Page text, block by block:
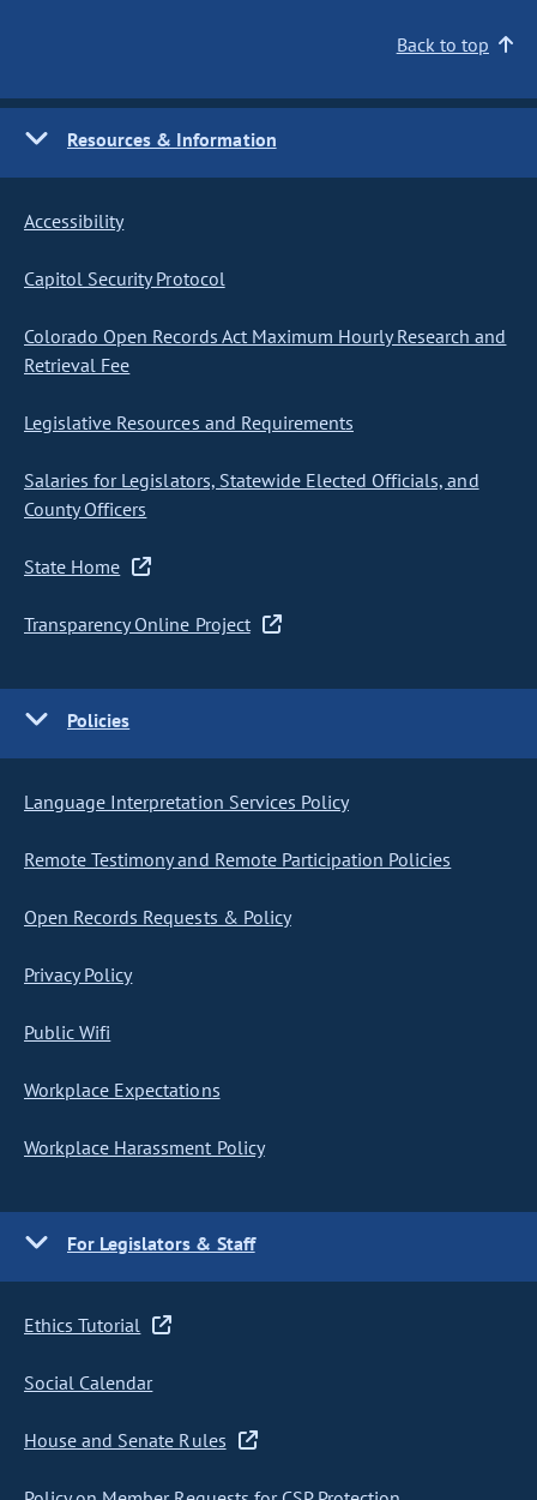
Back to top
Resources & Information
Accessibility
Capitol Security Protocol
Colorado Open Records Act Maximum Hourly Research and
Retrieval Fee
Legislative Resources and Requirements
Salaries for Legislators, Statewide Elected Officials, and
County Officers
State Home
Transparency Online Project
Policies
Language Interpretation Services Policy
Remote Testimony and Remote Participation Policies
Open Records Requests & Policy
Privacy Policy
Public Wifi
Workplace Expectations
Workplace Harassment Policy
For Legislators & Staff
Ethics Tutorial
Social Calendar
House and Senate Rules